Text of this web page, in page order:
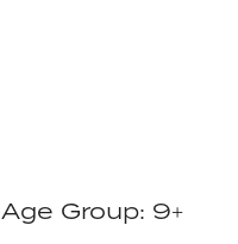
Age Group: 9+